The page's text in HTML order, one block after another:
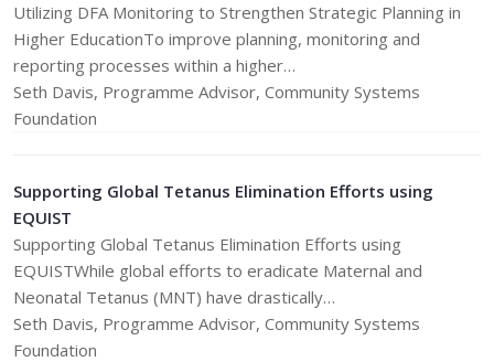
Utilizing DFA Monitoring to Strengthen Strategic Planning in
Higher EducationTo improve planning, monitoring and
reporting processes within a higher…
Seth Davis, Programme Advisor, Community Systems
Foundation
Supporting Global Tetanus Elimination Efforts using
EQUIST
Supporting Global Tetanus Elimination Efforts using
EQUISTWhile global efforts to eradicate Maternal and
Neonatal Tetanus (MNT) have drastically…
Seth Davis, Programme Advisor, Community Systems
Foundation